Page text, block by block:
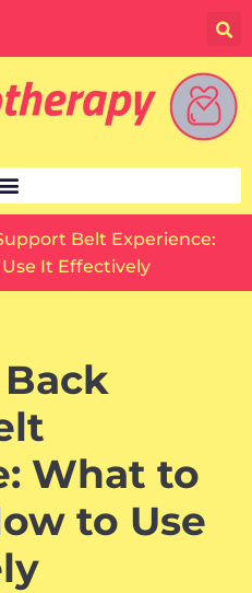
Belt Experience:
It Effectively
What to
to Use